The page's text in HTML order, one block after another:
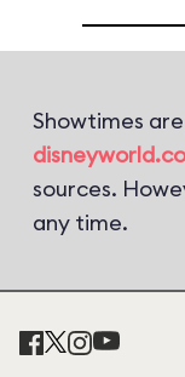
Showtimes
sources.
any time.